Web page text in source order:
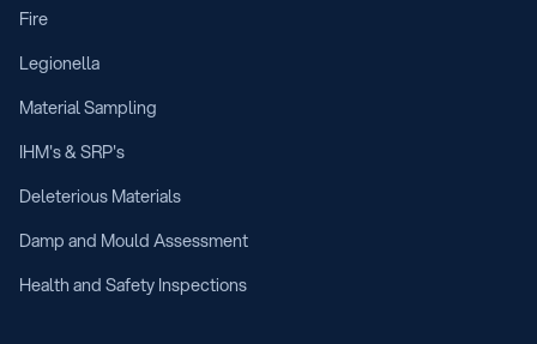
Fire
Legionella
Material Sampling
IHM's & SRP's
Deleterious Materials
Damp and Mould Assessment
Health and Safety Inspections